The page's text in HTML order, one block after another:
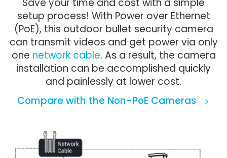
setup process! With Power over Ethernet
(PoE), this outdoor bullet security camera
can transmit videos and get power via only
one network cable. As a result, the camera
installation can be accomplished quickly
and painlessly at lower cost.
Compare with the Non-PoE Cameras